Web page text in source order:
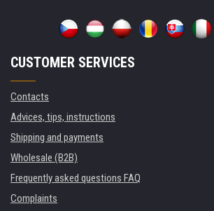
CUSTOMER SERVICES
Contacts
Advices, tips, instructions
Shipping and payments
Wholesale (B2B)
Frequently asked questions FAQ
Complaints